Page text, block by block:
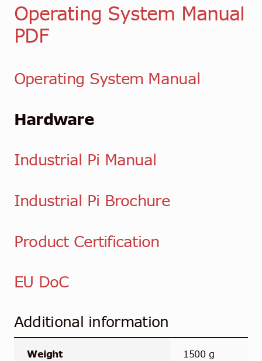
Operating System Manual
PDF
Operating System Manual
Hardware
Industrial Pi Manual
Industrial Pi Brochure
Product Certification
EU DoC
Additional information
Weight 1500 g